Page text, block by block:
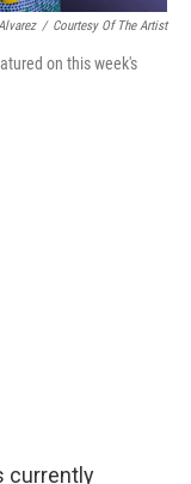
/ Courtesy Of The Artist
on this week's
currently